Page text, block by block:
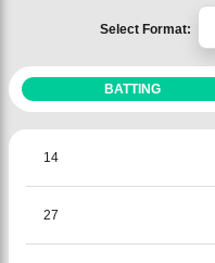
Select Format:
BATTING
14
27